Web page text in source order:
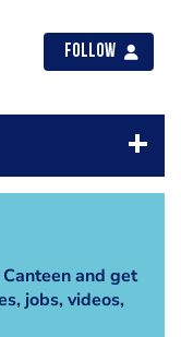
Follow
and get
jobs, videos,